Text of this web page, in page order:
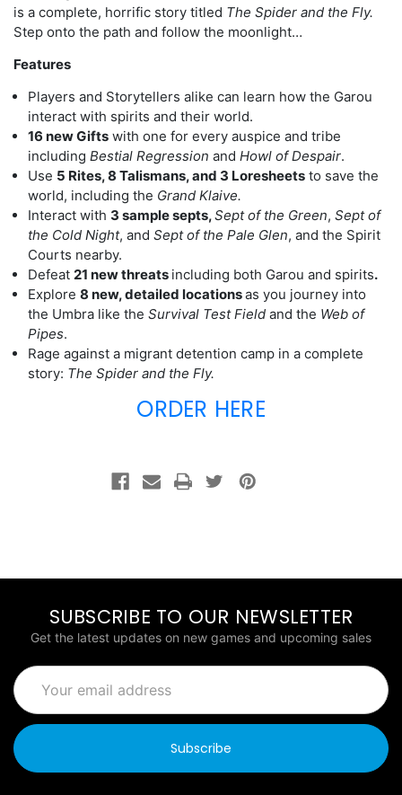
is a complete, horrific story titled The Spider and the Fly.
Step onto the path and follow the moonlight…
Features
Players and Storytellers alike can learn how the Garou
interact with spirits and their world.
16 new Gifts with one for every auspice and tribe
includingBestial RegressionandHowl of Despair.
Use 5 Rites, 8 Talismans, and 3 Loresheets to save the
world, including the Grand Klaive.
Interact with 3 sample septs,Sept of the Green,Sept of
the Cold Night, andSept of the Pale Glen, and the Spirit
Courts nearby.
Defeat21 new threats including both Garou and spirits.
Explore8 new, detailed locationsas you journey into
the Umbra like theSurvival Test Fieldand the Web of
Pipes.
Rage against a migrant detention camp in a complete
story: The Spider and the Fly.
ORDER HERE
SUBSCRIBE TO OUR NEWSLETTER
Get the latest updates on new games and upcoming sales
Email
Address